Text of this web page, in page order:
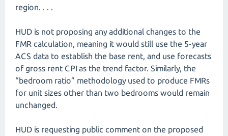
region. . . .
HUD is not proposing any additional changes to the
FMR calculation, meaning it would still use the 5-year
ACS data to establish the base rent, and use forecasts
of gross rent CPI as the trend factor. Similarly, the
“bedroom ratio” methodology used to produce FMRs
for unit sizes other than two bedrooms would remain
unchanged.
HUD is requesting public comment on the proposed